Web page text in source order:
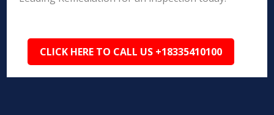
CLICK HERE TO CALL US +18335410100